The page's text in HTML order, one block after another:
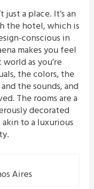
just a place. It’s an
the hotel, which is
conscious in
makes you feel
as you’re
the colors, the
the sounds, and
The rooms are a
decorated
to a luxurious
Aires